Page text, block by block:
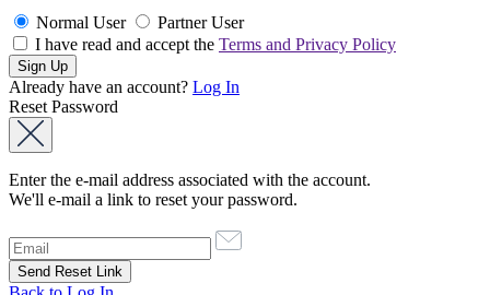
Normal User
Partner User
I have read and accept the Terms and Privacy Policy
Already have an account? Log In
Reset Password
Enter the e-mail address associated with the account.
We'll e-mail a link to reset your password.